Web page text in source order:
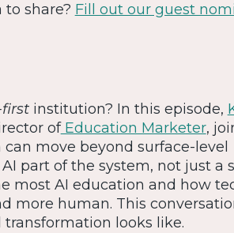
share? Fill out our guest
institution? In this episode,
ofEducation Marketer,
move beyond surface-level
part of the system, not just a
most AI education and how
more human. This
looks like.